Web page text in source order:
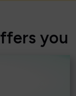
ffers you